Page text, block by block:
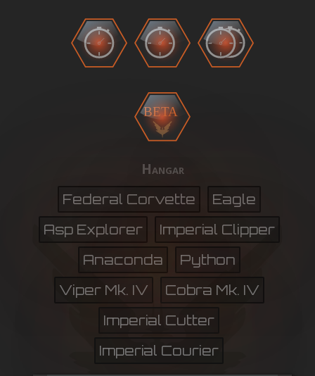
BETA
Hangar
Federal Corvette
Eagle
Asp Explorer
Imperial Clipper
Anaconda
Python
Viper Mk. IV
Cobra Mk. IV
Imperial Cutter
Imperial Courier